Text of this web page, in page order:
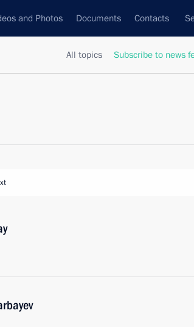
and Photos Documents Contacts
All topics Subscribe to news